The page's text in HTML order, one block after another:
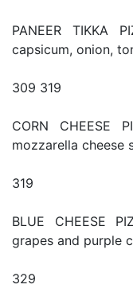
PANEER TIKKA
capsicum, onion,
309 319
CORN CHEESE
mozzarella cheese
319
BLUE CHEESE
grapes and purple
329